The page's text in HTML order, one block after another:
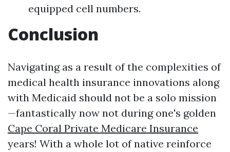
equipped cell numbers.
Conclusion
Navigating as a result of the complexities of
medical health insurance innovations along
with Medicaid should not be a solo mission
—fantastically now not during one's golden
Cape Coral Private Medicare Insurance
years! With a whole lot of native reinforce